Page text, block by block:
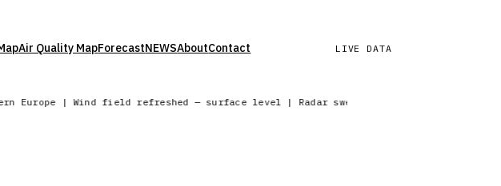
Air Quality MapForecastNEWSAboutContact LIVE DATA
Europe | Wind field refreshed — surface level | Radar sweep in progress —